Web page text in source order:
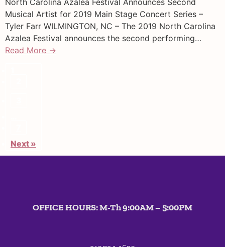
Musical Artist for 2019 Main Stage Concert Series –
Tyler Farr WILMINGTON, NC – The 2019 North Carolina
Azalea Festival announces the second performing…
Read More →
Next »
OFFICE HOURS: M-Th 9:00AM – 5:00PM